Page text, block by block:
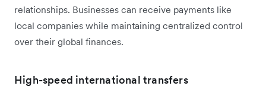
relationships. Businesses can receive payments like
local companies while maintaining centralized control
over their global finances.
High-speed international transfers